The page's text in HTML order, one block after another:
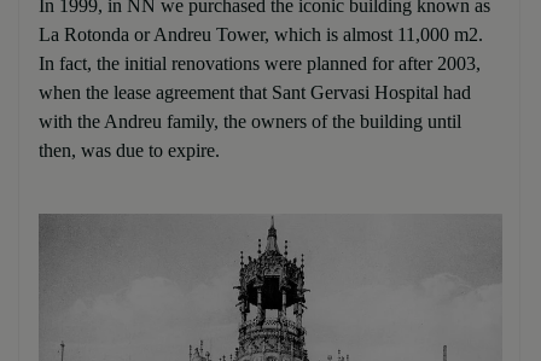
In 1999, in NN we purchased the iconic building known as
La Rotonda or Andreu Tower, which is almost 11,000 m2.
In fact, the initial renovations were planned for after 2003,
when the lease agreement that Sant Gervasi Hospital had
with the Andreu family, the owners of the building until
then, was due to expire.